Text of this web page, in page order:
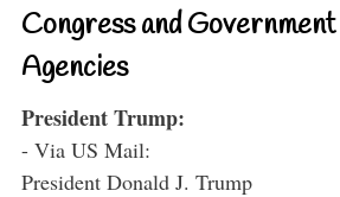
Congress and Government
Agencies
President Trump:
- Via US Mail:
President Donald J. Trump